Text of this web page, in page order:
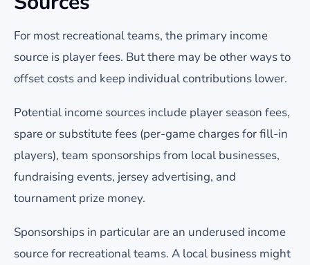
For most recreational teams, the primary income
source is player fees. But there may be other ways to
offset costs and keep individual contributions lower.
Potential income sources include player season fees,
spare or substitute fees (per-game charges for fill-in
players), team sponsorships from local businesses,
fundraising events, jersey advertising, and
tournament prize money.
Sponsorships in particular are an underused income
source for recreational teams. A local business might